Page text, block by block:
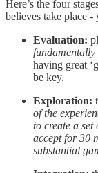
Here’s the four
believes take place -
Evaluation:
fundamentally
having great
be key.
Exploration:
of the
to create a
accept for 30
substantial